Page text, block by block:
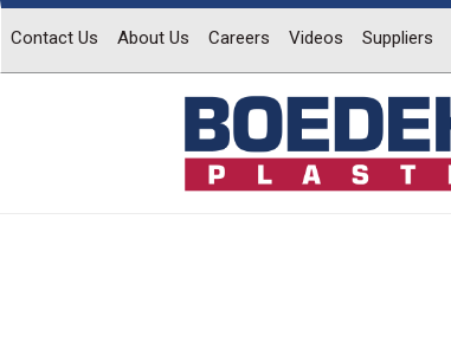
Contact Us About Us Careers Videos Suppliers